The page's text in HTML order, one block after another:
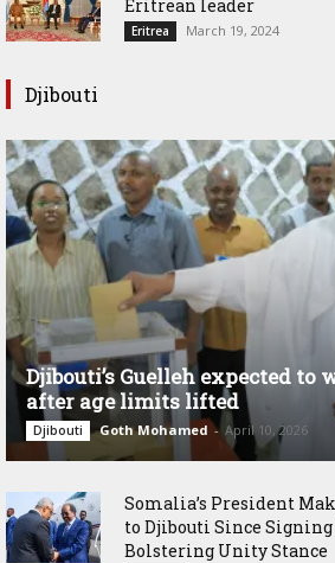
Eritrean leader
Eritrea March 19, 2024
Djibouti
Djibouti’s Guelleh expected
after age limits lifted
Djibouti Goth Mohamed - April 10, 2026
Somalia’s President
to Djibouti Since
Bolstering Unity Stance